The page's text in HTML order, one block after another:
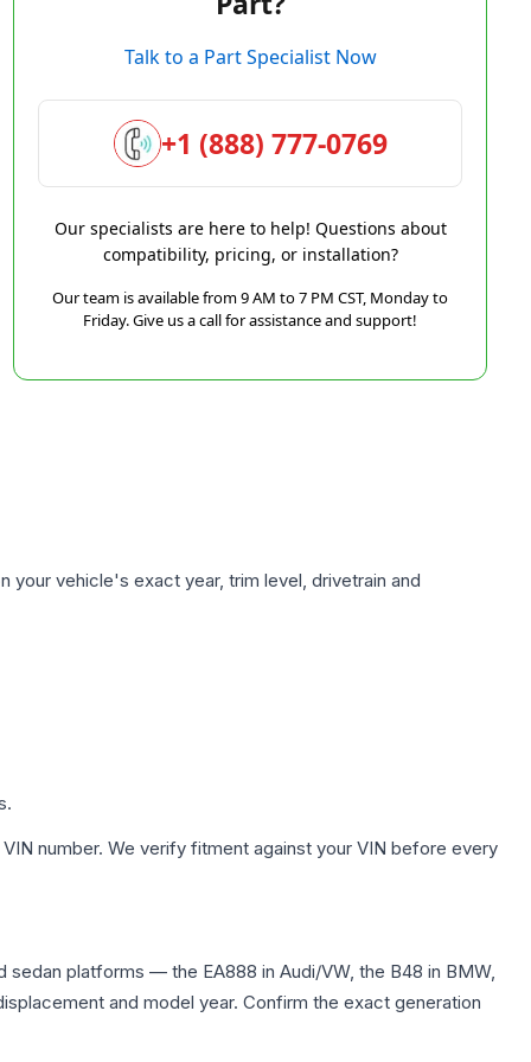
Talk to a Part Specialist Now
+1 (888) 777-0769
Our specialists are here to help! Questions about
compatibility, pricing, or installation?
Our team is available from 9 AM to 7 PM CST, Monday to
Friday. Give us a call for assistance and support!
vehicle's exact year, trim level, drivetrain and
number. We verify fitment against your VIN before every
platforms — the EA888 in Audi/VW, the B48 in BMW,
and model year. Confirm the exact generation